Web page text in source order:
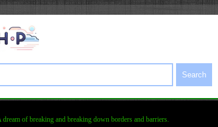
Search
dream of breaking and breaking down borders and barriers.